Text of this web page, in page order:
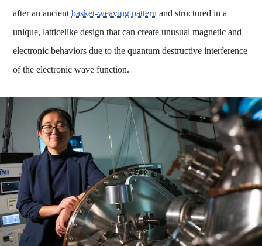
after an ancientbasket-weaving patternand structured in a
unique, latticelike design that can create unusual magnetic and
electronic behaviors due to the quantum destructive interference
of the electronic wave function.